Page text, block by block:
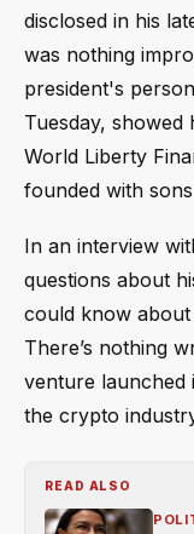
disclosed in his
was nothing
president's
Tuesday,
World Liberty
founded with
In an interview
questions about
could know about
There’s nothing
venture launched
the crypto
READ ALSO